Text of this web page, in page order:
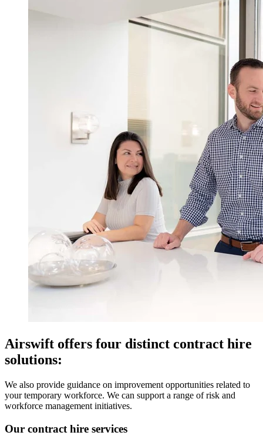
Airswift offers four distinct contract hire
solutions:
We also provide guidance on improvement opportunities related to
your temporary workforce. We can support a range of risk and
workforce management initiatives.
Our contract hire services